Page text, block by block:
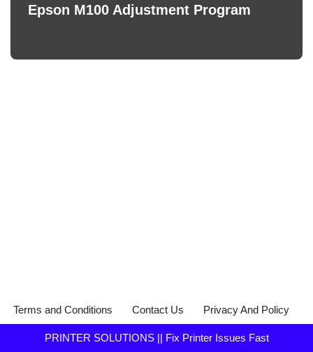
Epson M100 Adjustment Program
Terms and Conditions Contact Us Privacy And Policy
PRINTER SOLUTIONS || Fix Printer Issues Fast